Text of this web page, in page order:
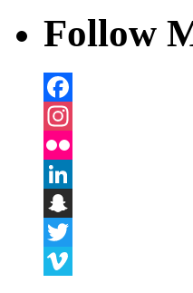
Follow
Facebook
Instagram
Flickr
LinkedIn
Snapchat
Twitter